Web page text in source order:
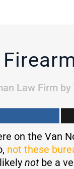
Law Firm by
on the Van
not these
notbe a